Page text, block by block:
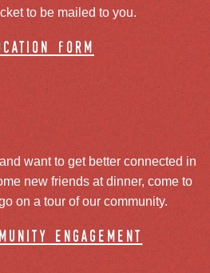
to be mailed to you.
form
want to get better connected in
new friends at dinner, come to
on a tour of our community.
engagement